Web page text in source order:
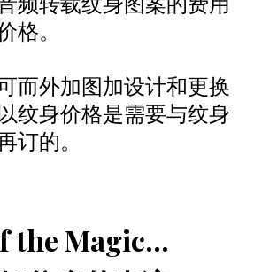
格。
而外加图加设计和更换
纹身价格是需要与纹身
订的。
the Magic...